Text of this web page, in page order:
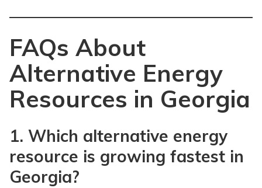
FAQs About
Alternative Energy
Resources in Georgia
1. Which alternative energy
resource is growing fastest in
Georgia?